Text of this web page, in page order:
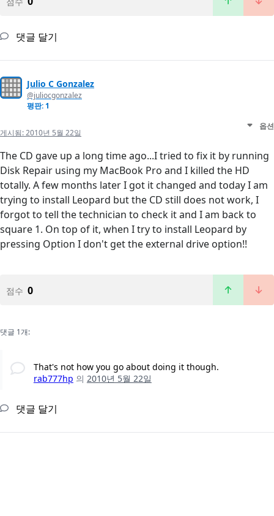
댓글 달기
Julio C Gonzalez
@juliocgonzalez
평판: 1
게시됨:2010년 5월 22일
옵션
The CD gave up a long time ago...I tried to fix it by running
Disk Repair using my MacBook Pro and I killed the HD
totally. A few months later I got it changed and today I am
trying to install Leopard but the CD still does not work, I
forgot to tell the technician to check it and I am back to
square 1. On top of it, when I try to install Leopard by
pressing Option I don't get the external drive option!!
점수 0
댓글 1개:
That's not how you go about doing it though.
rab777hp 의 2010년 5월 22일
댓글 달기